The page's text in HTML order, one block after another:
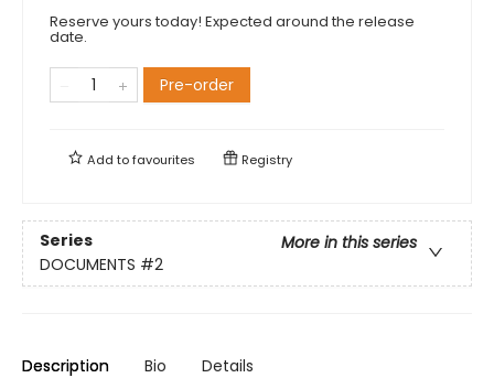
Reserve yours today! Expected around the release
date.
Pre-order
Add tofavourites Registry
Series
More in this series
DOCUMENTS #2
Description Bio Details